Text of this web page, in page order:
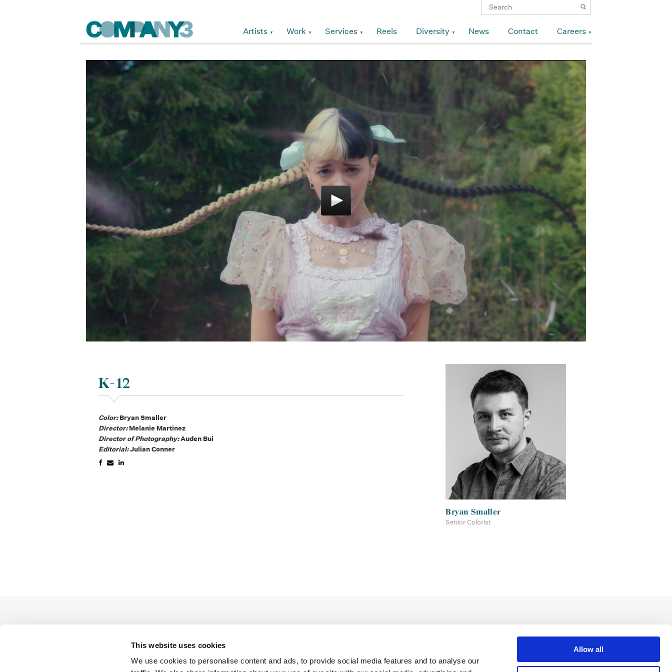
This website uses cookies
We use cookies to personalise content and ads, to provide social media features and to analyse our
Allow all
Artists Work Services Reels Diversity News Contact Careers
K-12
Color:Bryan Smaller
Director:Melanie Martinez
Director of Photography:Auden Bui
Editorial:Julian Conner
Bryan Smaller
Senior Colorist